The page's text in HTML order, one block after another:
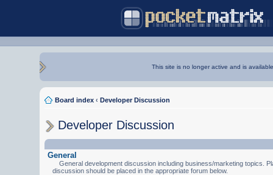
This site is no longer active and is
Board index ‹ Developer Discussion
Developer Discussion
General
General development discussion including business/marketing topics.
discussion should be placed in the appropriate forum below.